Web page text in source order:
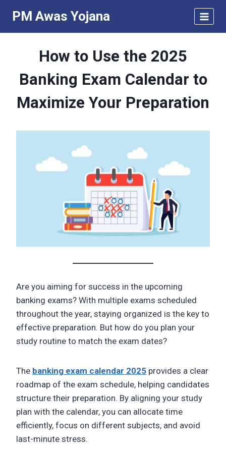
content
PM Awas Yojana
How to Use the 2025
Banking Exam Calendar to
Maximize Your Preparation
Are you aiming for success in the upcoming
banking exams? With multiple exams scheduled
throughout the year, staying organized is the key to
effective preparation. But how do you plan your
study routine to match the exam dates?
The banking exam calendar 2025 provides a clear
roadmap of the exam schedule, helping candidates
structure their preparation. By aligning your study
plan with the calendar, you can allocate time
efficiently, focus on different subjects, and avoid
last-minute stress.